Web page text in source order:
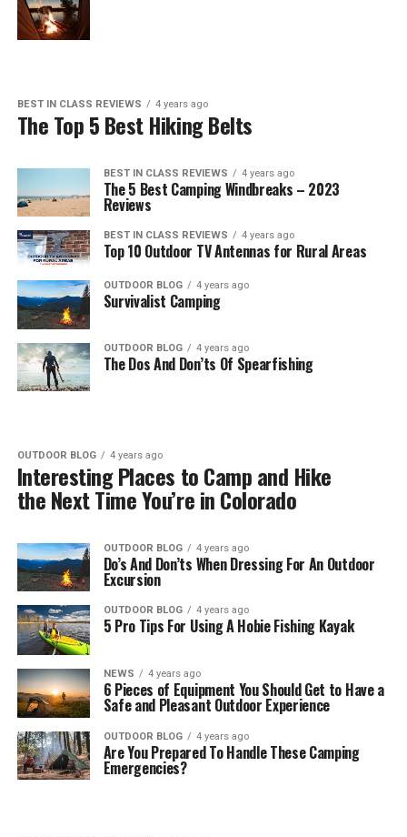
BEST IN CLASS REVIEWS 4 years ago
The Top 5 Best Hiking Belts
BEST IN CLASS REVIEWS 4 years ago
The 5 Best Camping Windbreaks – 2023
Reviews
BEST IN CLASS REVIEWS 4 years ago
Top 10 Outdoor TV Antennas for Rural Areas
OUTDOOR BLOG 4 years ago
Survivalist Camping
OUTDOOR BLOG 4 years ago
The Dos And Don’ts Of Spearfishing
OUTDOOR BLOG 4 years ago
Interesting Places to Camp and Hike
the Next Time You’re in Colorado
OUTDOOR BLOG 4 years ago
Do’s And Don’ts When Dressing For An Outdoor
Excursion
OUTDOOR BLOG 4 years ago
5 Pro Tips For Using A Hobie Fishing Kayak
NEWS 4 years ago
6 Pieces of Equipment You Should Get to Have a
Safe and Pleasant Outdoor Experience
OUTDOOR BLOG 4 years ago
Are You Prepared To Handle These Camping
Emergencies?